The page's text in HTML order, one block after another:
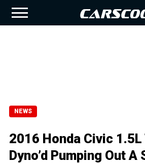
NEWS
2016 Honda Civic 1.5L
Dyno’d Pumping Out